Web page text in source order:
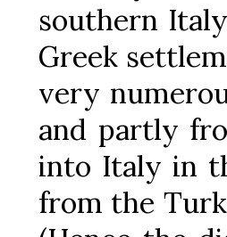
southern
Greek
very
and partly
into Italy in
from the